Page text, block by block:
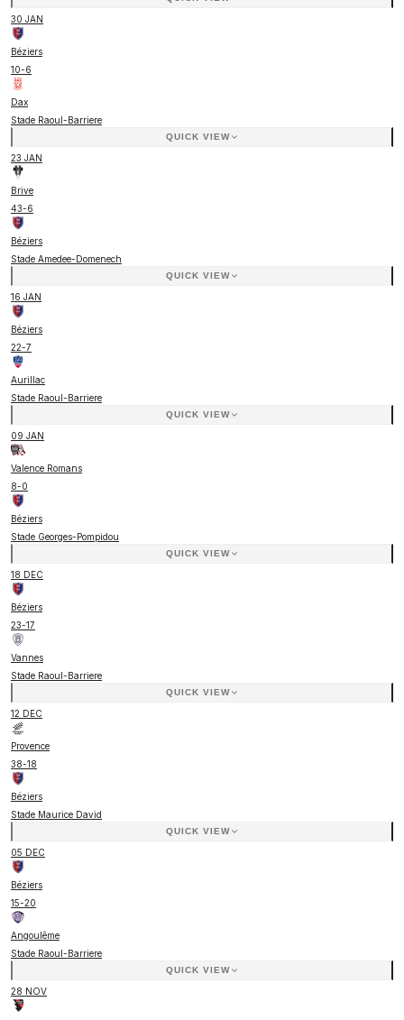
30 JAN
Béziers
10-6
Dax
Stade Raoul-Barriere
QUICK VIEW
23 JAN
Brive
43-6
Béziers
Stade Amedee-Domenech
QUICK VIEW
16 JAN
Béziers
22-7
Aurillac
Stade Raoul-Barriere
QUICK VIEW
09 JAN
Valence Romans
8-0
Béziers
Stade Georges-Pompidou
QUICK VIEW
18 DEC
Béziers
23-17
Vannes
Stade Raoul-Barriere
QUICK VIEW
12 DEC
Provence
38-18
Béziers
Stade Maurice David
QUICK VIEW
05 DEC
Béziers
15-20
Angoulême
Stade Raoul-Barriere
QUICK VIEW
28 NOV